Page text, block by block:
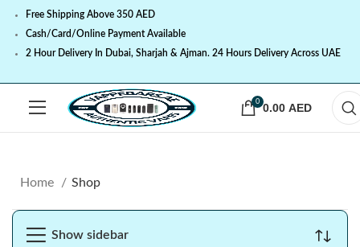
Free Shipping Above 350 AED
Cash/Card/Online Payment Available
2 Hour Delivery In Dubai, Sharjah & Ajman. 24 Hours Delivery Across UAE
0 0.00 AED
Home Shop
Show sidebar